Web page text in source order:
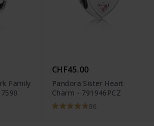
Family
CHF45.00
Pandora Sister Heart
Charm - 791946PCZ
86